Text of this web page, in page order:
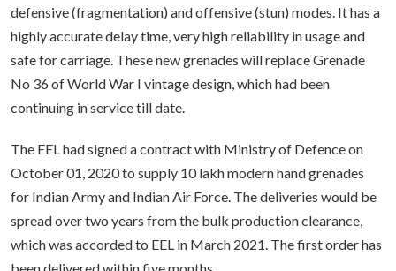
defensive (fragmentation) and offensive (stun) modes. It has a
highly accurate delay time, very high reliability in usage and
safe for carriage. These new grenades will replace Grenade
No 36 of World War I vintage design, which had been
continuing in service till date.
The EEL had signed a contract with Ministry of Defence on
October 01, 2020 to supply 10 lakh modern hand grenades
for Indian Army and Indian Air Force. The deliveries would be
spread over two years from the bulk production clearance,
which was accorded to EEL in March 2021. The first order has